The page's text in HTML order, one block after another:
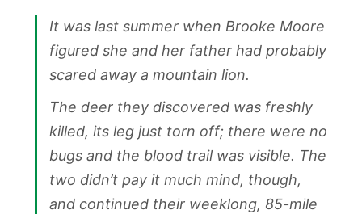
It was last summer when Brooke Moore
figured she and her father had probably
scared away a mountain lion.
The deer they discovered was freshly
killed, its leg just torn off; there were no
bugs and the blood trail was visible. The
two didn’t pay it much mind, though,
and continued their weeklong, 85-mile